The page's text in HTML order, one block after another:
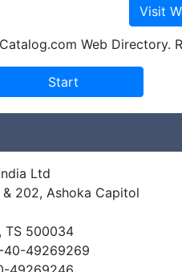
Web Directory.
Ltd
& 202, Ashoka Capitol
TS 500034
40-49269269